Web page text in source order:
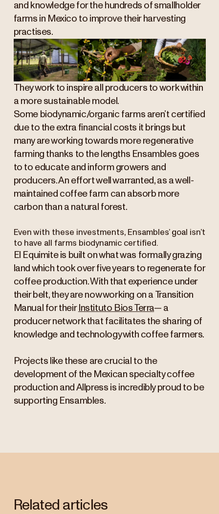
and knowledge for the hundreds of smallholder
farms in Mexico to improve their harvesting
practises.
They work to inspire all producers to work within
a more sustainable model.
Some biodynamic/organic farms aren’t certified
due to the extra financial costs it brings but
many are working towards more regenerative
farming thanks to the lengths Ensambles goes
to to educate and inform growers and
producers. An effort well warranted, as a well-
maintained coffee farm can absorb more
carbon than a natural forest.
Even with these investments, Ensambles’ goal isn’t
to have all farms biodynamic certified.
El Equimite is built on what was formally grazing
land which took over five years to regenerate for
coffee production. With that experience under
their belt, they are now working on a Transition
Manual for their Instituto Bios Terra— a
producer network that facilitates the sharing of
knowledge and technology with coffee farmers.
Projects like these are crucial to the
development of the Mexican specialty coffee
production and Allpress is incredibly proud to be
supporting Ensambles.
Related articles